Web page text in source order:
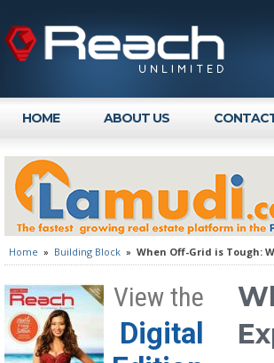
HOME ABOUT US
Home » Building Block » When Off-Grid is Tough:
View the
Digital